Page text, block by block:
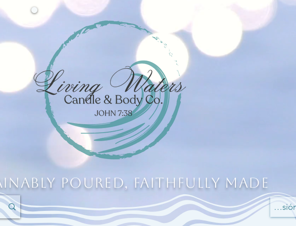
Poured, Faithfully Made
Iniciar